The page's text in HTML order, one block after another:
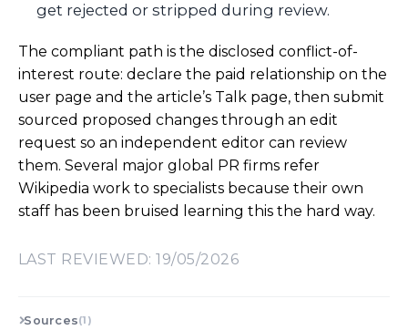
get rejected or stripped during review.
The compliant path is the disclosed conflict-of-
interest route: declare the paid relationship on the
user page and the article’s Talk page, then submit
sourced proposed changes through an edit
request so an independent editor can review
them. Several major global PR firms refer
Wikipedia work to specialists because their own
staff has been bruised learning this the hard way.
LAST REVIEWED: 19/05/2026
Sources(1)